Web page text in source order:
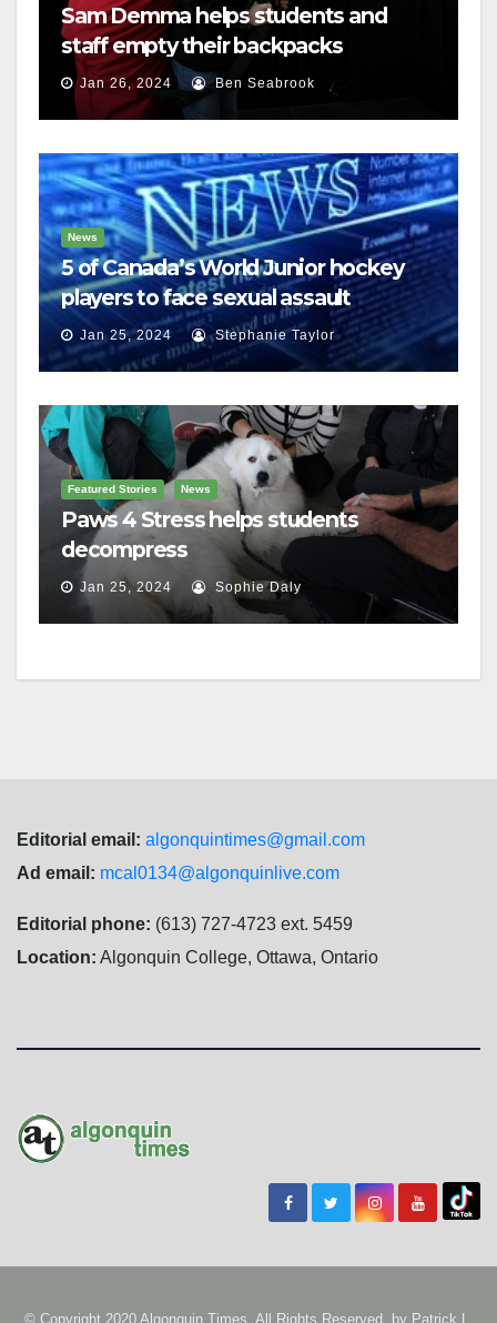
Sam Demma helps students and
staff empty their backpacks
Jan 26, 2024 Ben Seabrook
News
5 of Canada’s World Junior hockey
players to face sexual assault
charges
Jan 25, 2024 Stephanie Taylor
Featured Stories News
Paws 4 Stress helps students
decompress
Jan 25, 2024 Sophie Daly
Editorial email: algonquintimes@gmail.com
Ad email: mcal0134@algonquinlive.com
Editorial phone: (613) 727-4723 ext. 5459
Location: Algonquin College, Ottawa, Ontario
© Copyright 2020 Algonquin Times. All Rights Reserved. by Patrick L.